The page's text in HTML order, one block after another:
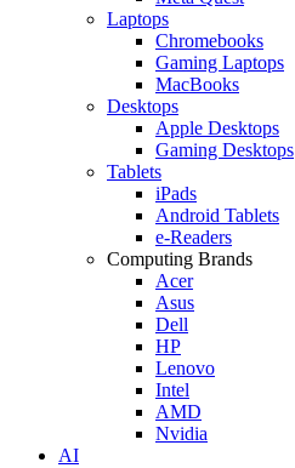
Laptops
Chromebooks
Gaming Laptops
MacBooks
Desktops
Apple Desktops
Gaming Desktops
Tablets
iPads
Android Tablets
e-Readers
Computing Brands
Acer
Asus
Dell
HP
Lenovo
Intel
AMD
Nvidia
AI